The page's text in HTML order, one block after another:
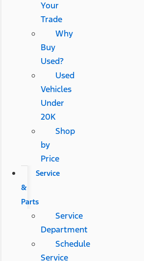
Your
Trade
Why
Buy
Used?
Used
Vehicles
Under
20K
Shop
by
Price
Service
&
Parts
Service
Department
Schedule
Service